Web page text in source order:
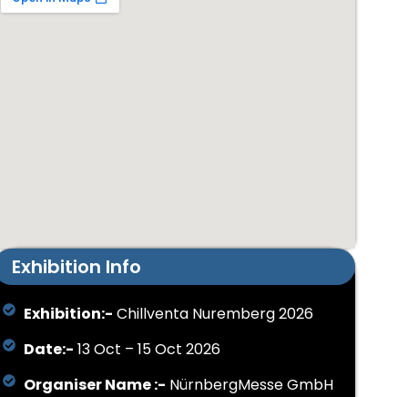
Exhibition Info
Exhibition:- Chillventa Nuremberg 2026
Date:- 13 Oct – 15 Oct 2026
Organiser Name :- NürnbergMesse GmbH